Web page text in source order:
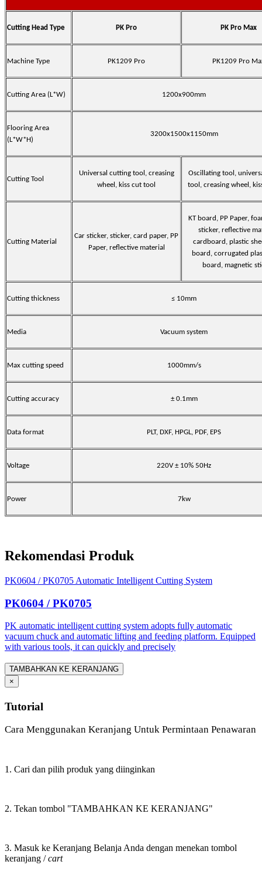
Cutting Head Type PK Pro PK Pro Max
Machine Type PK1209 Pro PK1209 Pro
Cutting Area (L*W) 1200x900mm
Flooring Area
(L*W*H)
3200x1500x1150mm
Cutting Tool
Universal cutting tool, creasing
wheel, kiss cut tool
Oscillating tool,
tool, creasing wheel,
Cutting Material
Car sticker, sticker, card paper, PP
Paper, reflective material
KT board, PP Paper,
sticker, reflective
cardboard, plastic
board, corrugated
board, magnetic
Cutting thickness ≤ 10mm
Media Vacuum system
Max cutting speed 1000mm/s
Cutting accuracy ± 0.1mm
Data format PLT, DXF, HPGL, PDF, EPS
Voltage 220V ± 10% 50Hz
Power 7kw
Rekomendasi Produk
PK0604 / PK0705 Automatic Intelligent Cutting System
PK0604 / PK0705
PK automatic intelligent cutting system adopts fully automatic
vacuum chuck and automatic lifting and feeding platform. Equipped
with various tools, it can quickly and precisely
TAMBAHKAN KE KERANJANG
×
Tutorial
Cara Menggunakan Keranjang Untuk Permintaan Penawaran
1. Cari dan pilih produk yang diinginkan
2. Tekan tombol "TAMBAHKAN KE KERANJANG"
3. Masuk ke Keranjang Belanja Anda dengan menekan tombol
keranjang /cart